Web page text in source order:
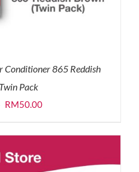
Conditioner 865 Reddish
Pack
Original
was:
RM71.80.
RM50.00Current
is:
RM50.00.